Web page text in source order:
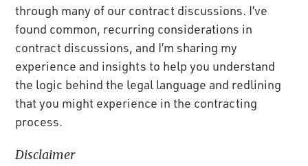
through many of our contract discussions. I’ve
found common, recurring considerations in
contract discussions, and I’m sharing my
experience and insights to help you understand
the logic behind the legal language and redlining
that you might experience in the contracting
process.
Disclaimer